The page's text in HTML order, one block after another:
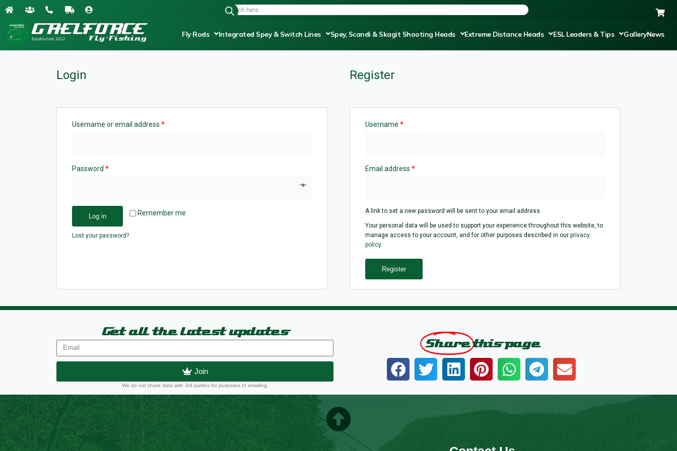
Fly Rods Integrated Spey & Switch Lines Spey, Scandi & Skagit Shooting Heads Extreme Distance Heads ESL Leaders & Tips GalleryNews
Login
Username or email address *
Password *
Remember me
Log in
Lost your password?
Register
Username*
Email address*
A link to set a new password will be sent to your email address.
Your personal data will be used to support your experience throughout this website, to
manage access to your account, and for other purposes described in ourprivacy
policy.
Register
Get all the latest updates
Join
We do not share data with 3rd parties for purposes of emailing.
Share this page